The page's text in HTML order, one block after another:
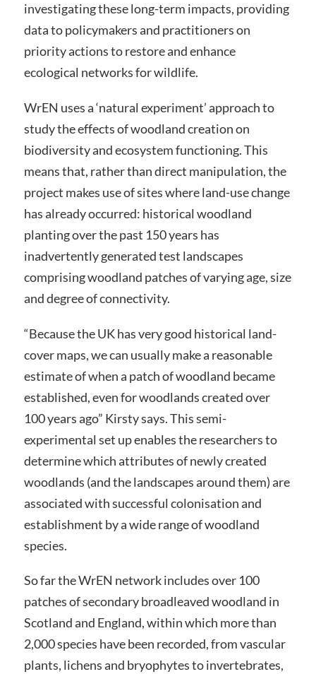
investigating these long-term impacts, providing
data to policymakers and practitioners on
priority actions to restore and enhance
ecological networks for wildlife.
WrEN uses a ‘natural experiment’ approach to
study the effects of woodland creation on
biodiversity and ecosystem functioning. This
means that, rather than direct manipulation, the
project makes use of sites where land-use change
has already occurred: historical woodland
planting over the past 150 years has
inadvertently generated test landscapes
comprising woodland patches of varying age, size
and degree of connectivity.
“Because the UK has very good historical land-
cover maps, we can usually make a reasonable
estimate of when a patch of woodland became
established, even for woodlands created over
100 years ago” Kirsty says. This semi-
experimental set up enables the researchers to
determine which attributes of newly created
woodlands (and the landscapes around them) are
associated with successful colonisation and
establishment by a wide range of woodland
species.
So far the WrEN network includes over 100
patches of secondary broadleaved woodland in
Scotland and England, within which more than
2,000 species have been recorded, from vascular
plants, lichens and bryophytes to invertebrates,